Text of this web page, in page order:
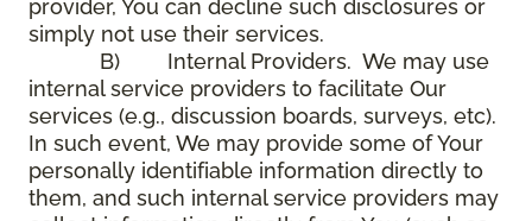
provider, You can decline such disclosures or
simply not use their services.
B) Internal Providers. We may use
internal service providers to facilitate Our
services (e.g., discussion boards, surveys, etc).
In such event, We may provide some of Your
personally identifiable information directly to
them, and such internal service providers may